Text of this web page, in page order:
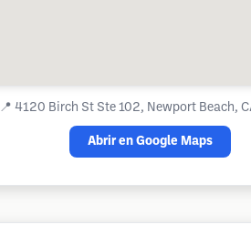
📍 4120 Birch St Ste 102, Newport Beach,
Abrir en Google Maps